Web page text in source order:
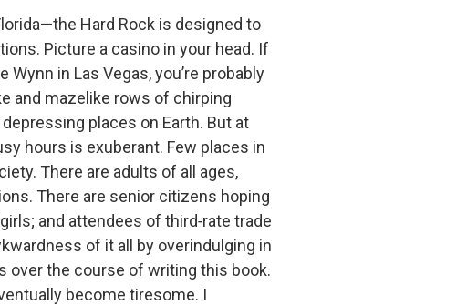
Hard Rock is designed to
Picture a casino in your head. If
Wynn in Las Vegas, you’re probably
and mazelike rows of chirping
places on Earth. But at
hours is exuberant. Few places in
There are adults of all ages,
There are senior citizens hoping
and attendees of third‑rate trade
of it all by overindulging in
over the course of writing this book.
become tiresome. I